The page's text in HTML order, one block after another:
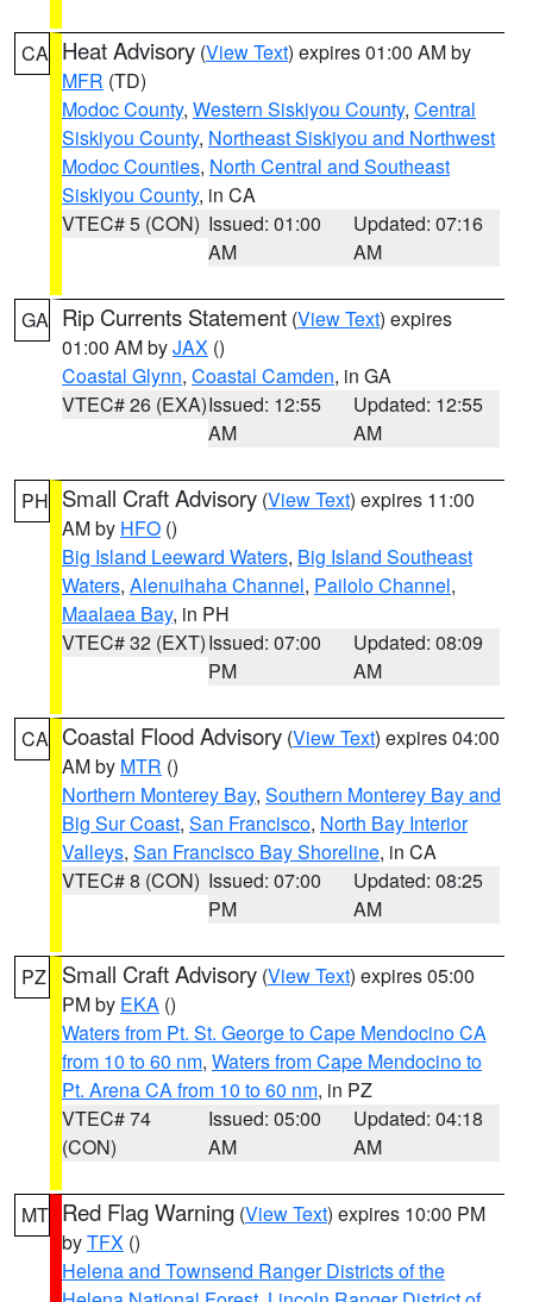
CA Heat Advisory (View Text) expires 01:00 AM by
MFR (TD)
Modoc County, Western Siskiyou County, Central
Siskiyou County, Northeast Siskiyou and Northwest
Modoc Counties, North Central and Southeast
Siskiyou County, in CA
VTEC# 5 (CON) Issued: 01:00
AM
Updated: 07:16
AM
GA Rip Currents Statement (View Text) expires
01:00 AM byJAX ()
Coastal Glynn, Coastal Camden, in GA
VTEC# 26 (EXA)Issued: 12:55
AM
Updated: 12:55
AM
PH Small Craft Advisory (View Text) expires 11:00
AM by HFO ()
Big Island Leeward Waters, Big Island Southeast
Waters, Alenuihaha Channel, Pailolo Channel,
Maalaea Bay, in PH
VTEC# 32 (EXT)Issued: 07:00
PM
Updated: 08:09
AM
CA Coastal Flood Advisory (View Text) expires 04:00
AM by MTR ()
Northern Monterey Bay, Southern Monterey Bay and
Big Sur Coast, San Francisco, North Bay Interior
Valleys, San Francisco Bay Shoreline, in CA
VTEC# 8 (CON) Issued: 07:00
PM
Updated: 08:25
AM
PZ Small Craft Advisory (View Text) expires 05:00
PM by EKA ()
Waters from Pt. St. George to Cape Mendocino CA
from 10 to 60 nm, Waters from Cape Mendocino to
Pt. Arena CA from 10 to 60 nm, in PZ
VTEC# 74
(CON)
Issued: 05:00
AM
Updated: 04:18
AM
MT Red Flag Warning (View Text) expires 10:00 PM
byTFX ()
Helena and Townsend Ranger Districts of the